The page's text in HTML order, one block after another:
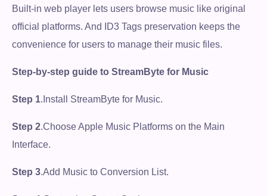
Built-in web player lets users browse music like original
official platforms. And ID3 Tags preservation keeps the
convenience for users to manage their music files.
Step-by-step guide to StreamByte for Music
Step 1.Install StreamByte for Music.
Step 2.Choose Apple Music Platforms on the Main
Interface.
Step 3.Add Music to Conversion List.